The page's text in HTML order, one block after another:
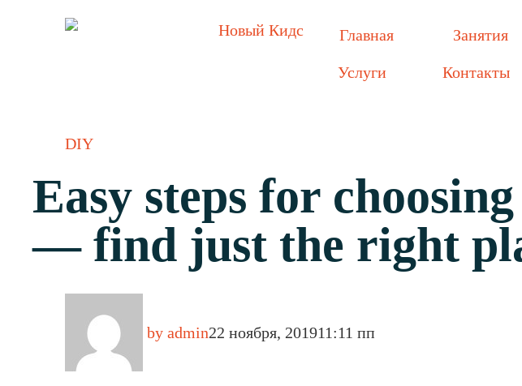
Главная Занятия
Услуги Контакты
DIY
Easy steps for
— find just the right
by admin22 ноября, 201911:11 пп